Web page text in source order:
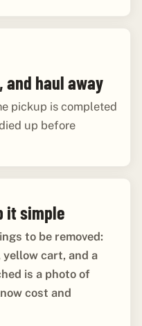
and haul away
pickup is completed
up before
it simple
to be removed:
cart, and a
is a photo of
cost and